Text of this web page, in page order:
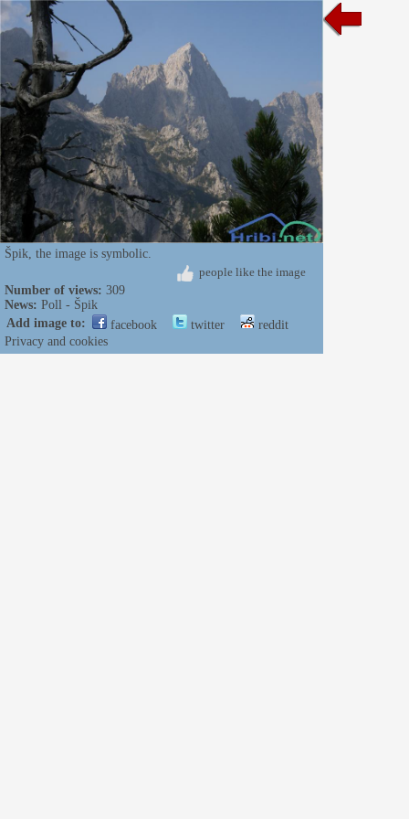
Špik, the image is symbolic.
people like the image
Number of views: 309
News: Poll - Špik
Add image to:
facebook twitter
reddit
Privacy and cookies